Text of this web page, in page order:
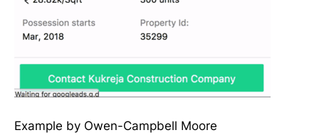
Example by Owen-Campbell Moore